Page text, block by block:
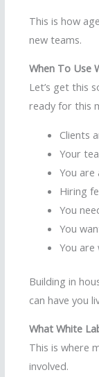
This is how
new teams.
When To Use
Let’s get this
ready for this
Clients
Your
You are
Hiring
You
You
You
Building in
can have you
What White
This is where
involved.